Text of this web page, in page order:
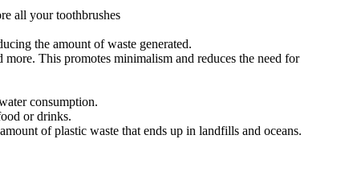
all your toothbrushes
the amount of waste generated.
more. This promotes minimalism and reduces the need for
consumption.
or drinks.
of plastic waste that ends up in landfills and oceans.